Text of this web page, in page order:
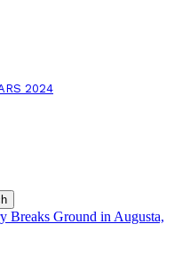
2024
Breaks Ground in Augusta,